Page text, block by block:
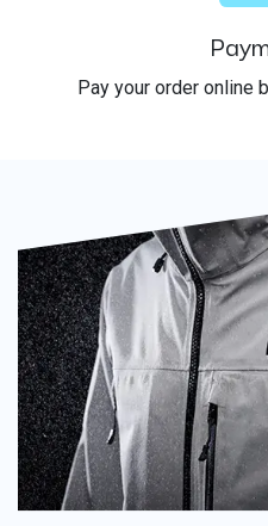
Pay your order online